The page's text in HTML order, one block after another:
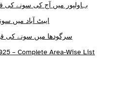
بہاولپور میں آج کی سونے کی
ایبٹ آباد میں
سرگودھا میں سونے کی
– Complete Area-Wise List